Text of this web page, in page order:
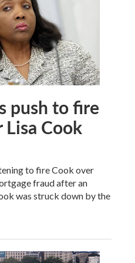
push to fire
Lisa Cook
to fire Cook over
fraud after an
was struck down by the